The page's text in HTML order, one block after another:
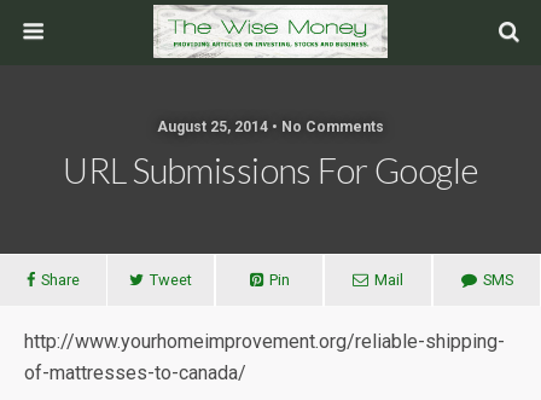
August 25, 2014 • No Comments
URL Submissions For Google
Share Tweet Pin Mail SMS
http://www.yourhomeimprovement.org/reliable-shipping-
of-mattresses-to-canada/